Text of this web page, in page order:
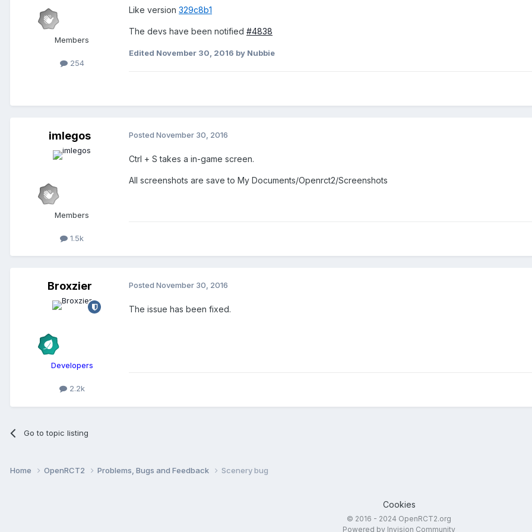
Members
254
Like version 329c8b1
The devs have been notified #4838
Edited November 30, 2016 by Nubbie
imlegos
Members
1.5k
Posted November 30, 2016
Ctrl + S takes a in-game screen.
All screenshots are save to My Documents/Openrct2/Screenshots
Broxzier
Developers
2.2k
Posted November 30, 2016
The issue has been fixed.
Go to topic listing
Home OpenRCT2 Problems, Bugs and Feedback Scenery bug
Cookies
© 2016 - 2024 OpenRCT2.org
Powered by Invision Community